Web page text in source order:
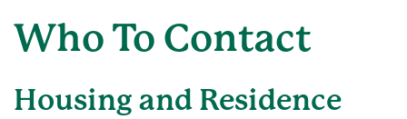
Who To Contact
Housing and Residence